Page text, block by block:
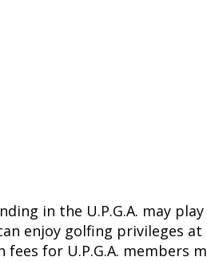
in the U.P.G.A. may
enjoy golfing privileges
for U.P.G.A. members